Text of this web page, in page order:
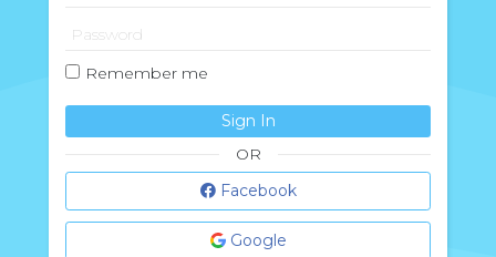
Remember me
Sign In
OR
Facebook
Google